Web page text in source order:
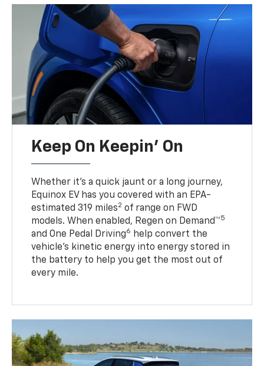
Keep On Keepin' On
Whether it’s a quick jaunt or a long journey,
Equinox EV has you covered with an EPA-
estimated 319 miles2 of range on FWD
models. When enabled, Regen on Demand™5
and One Pedal Driving6
help convert the
vehicle's kinetic energy into energy stored in
the battery to help you get the most out of
every mile.